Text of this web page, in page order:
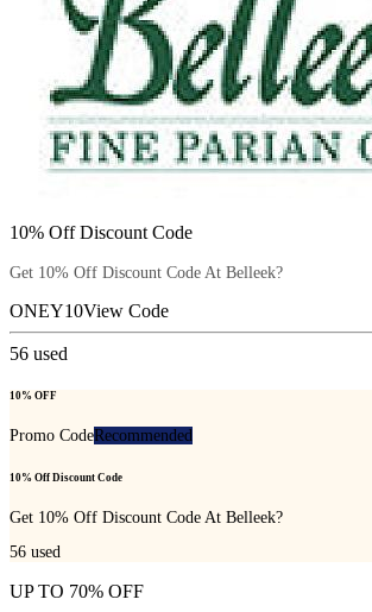
10% Off Discount Code
Get 10% Off Discount Code At Belleek?
ONEY10View Code
56 used
10% OFF
Promo CodeRecommended
10% Off Discount Code
Get 10% Off Discount Code At Belleek?
56 used
UP TO 70% OFF